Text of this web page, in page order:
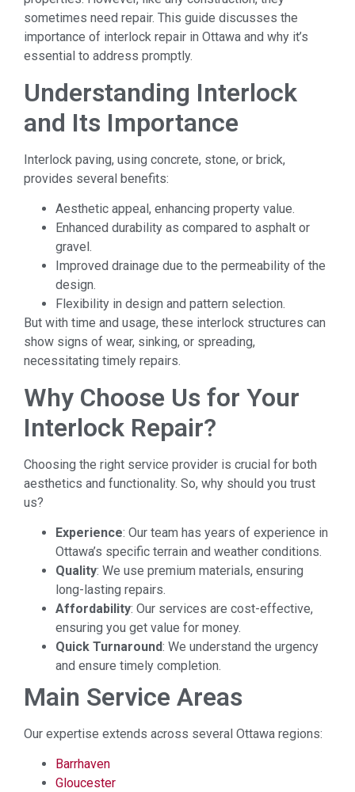
sometimes need repair. This guide discusses the
importance of interlock repair in Ottawa and why it’s
essential to address promptly.
Understanding Interlock
and Its Importance
Interlock paving, using concrete, stone, or brick,
provides several benefits:
Aesthetic appeal, enhancing property value.
Enhanced durability as compared to asphalt or
gravel.
Improved drainage due to the permeability of the
design.
Flexibility in design and pattern selection.
But with time and usage, these interlock structures can
show signs of wear, sinking, or spreading,
necessitating timely repairs.
Why Choose Us for Your
Interlock Repair?
Choosing the right service provider is crucial for both
aesthetics and functionality. So, why should you trust
us?
Experience: Our team has years of experience in
Ottawa’s specific terrain and weather conditions.
Quality: We use premium materials, ensuring
long-lasting repairs.
Affordability: Our services are cost-effective,
ensuring you get value for money.
Quick Turnaround: We understand the urgency
and ensure timely completion.
Main Service Areas
Our expertise extends across several Ottawa regions:
Barrhaven
Gloucester